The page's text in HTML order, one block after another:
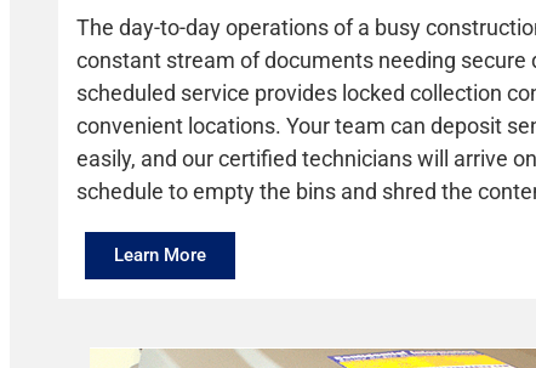
The day-to-day operations of a busy
constant stream of documents needing secure
scheduled service provides locked collection
convenient locations. Your team can deposit
easily, and our certified technicians will arrive
schedule to empty the bins and shred the
Learn More